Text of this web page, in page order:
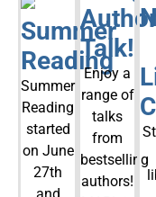
Summer
Reading
Summer
Reading
started
on June
27th
and
Talk!
Enjoy a
range of
talks
from
bestselling
authors!